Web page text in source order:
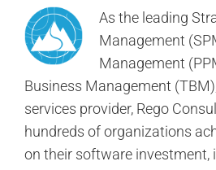
As the leading
Management
Management
Business Management
services provider, Rego
hundreds of organizations
on their software investment,